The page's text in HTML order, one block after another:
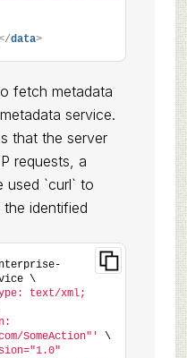
data>
fetch metadata
service.
that the server
requests, a
used `curl` to
identified
\
text/xml;
SomeAction"'
\